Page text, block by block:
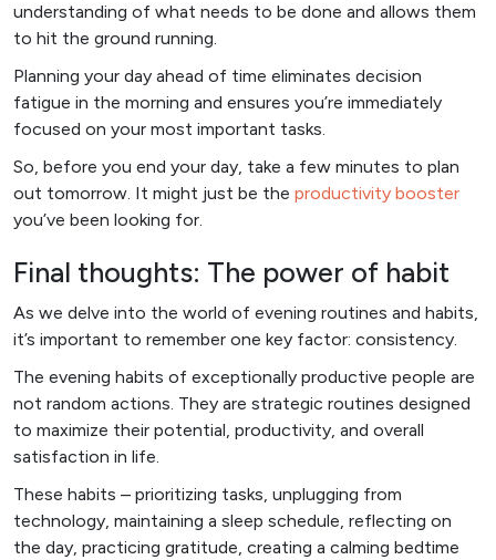
understanding of what needs to be done and allows them
to hit the ground running.
Planning your day ahead of time eliminates decision
fatigue in the morning and ensures you’re immediately
focused on your most important tasks.
So, before you end your day, take a few minutes to plan
out tomorrow. It might just be the productivity booster
you’ve been looking for.
Final thoughts: The power of habit
As we delve into the world of evening routines and habits,
it’s important to remember one key factor: consistency.
The evening habits of exceptionally productive people are
not random actions. They are strategic routines designed
to maximize their potential, productivity, and overall
satisfaction in life.
These habits – prioritizing tasks, unplugging from
technology, maintaining a sleep schedule, reflecting on
the day, practicing gratitude, creating a calming bedtime